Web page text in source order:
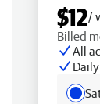
$12/
Billed
All